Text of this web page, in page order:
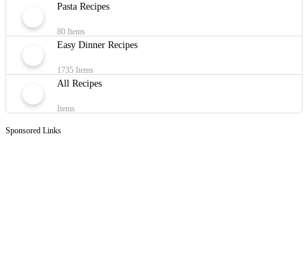
Pasta Recipes
80 Items
Easy Dinner Recipes
1735 Items
All Recipes
Items
Sponsored Links